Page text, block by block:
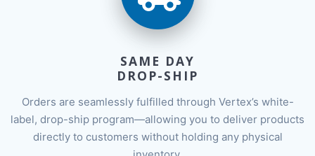
SAME DAY
DROP-SHIP
Orders are seamlessly fulfilled through Vertex’s white-
label, drop-ship program—allowing you to deliver products
directly to customers without holding any physical